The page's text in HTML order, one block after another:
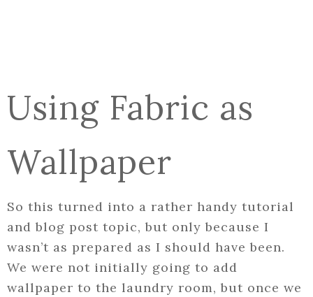
Using Fabric as
Wallpaper
So this turned into a rather handy tutorial
and blog post topic, but only because I
wasn’t as prepared as I should have been.
We were not initially going to add
wallpaper to the laundry room, but once we